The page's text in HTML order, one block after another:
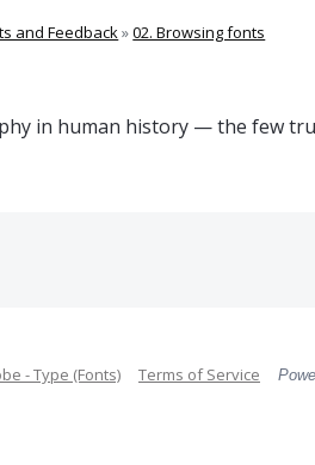
and Feedback»02. Browsing fonts
in human history — the few
- Type (Fonts) Terms of Service